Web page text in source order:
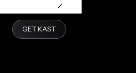
GET KAST